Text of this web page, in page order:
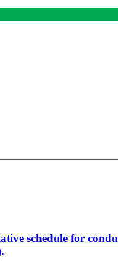
schedule for